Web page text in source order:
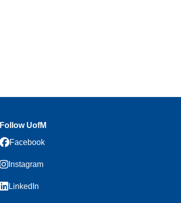
Follow UofM
Facebook
Instagram
LinkedIn